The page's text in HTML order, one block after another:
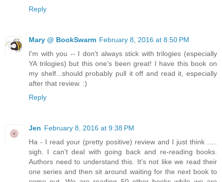
Reply
Mary @ BookSwarm February 8, 2016 at 8:50 PM
I'm with you -- I don't always stick with trilogies (especially
YA trilogies) but this one's been great! I have this book on
my shelf...should probably pull it off and read it, especially
after that review. :)
Reply
Jen February 8, 2016 at 9:38 PM
Ha - I read your (pretty positive) review and I just think .....
sigh. I can't deal with going back and re-reading books.
Authors need to understand this. It's not like we read their
one series and then sit around waiting for the next book to